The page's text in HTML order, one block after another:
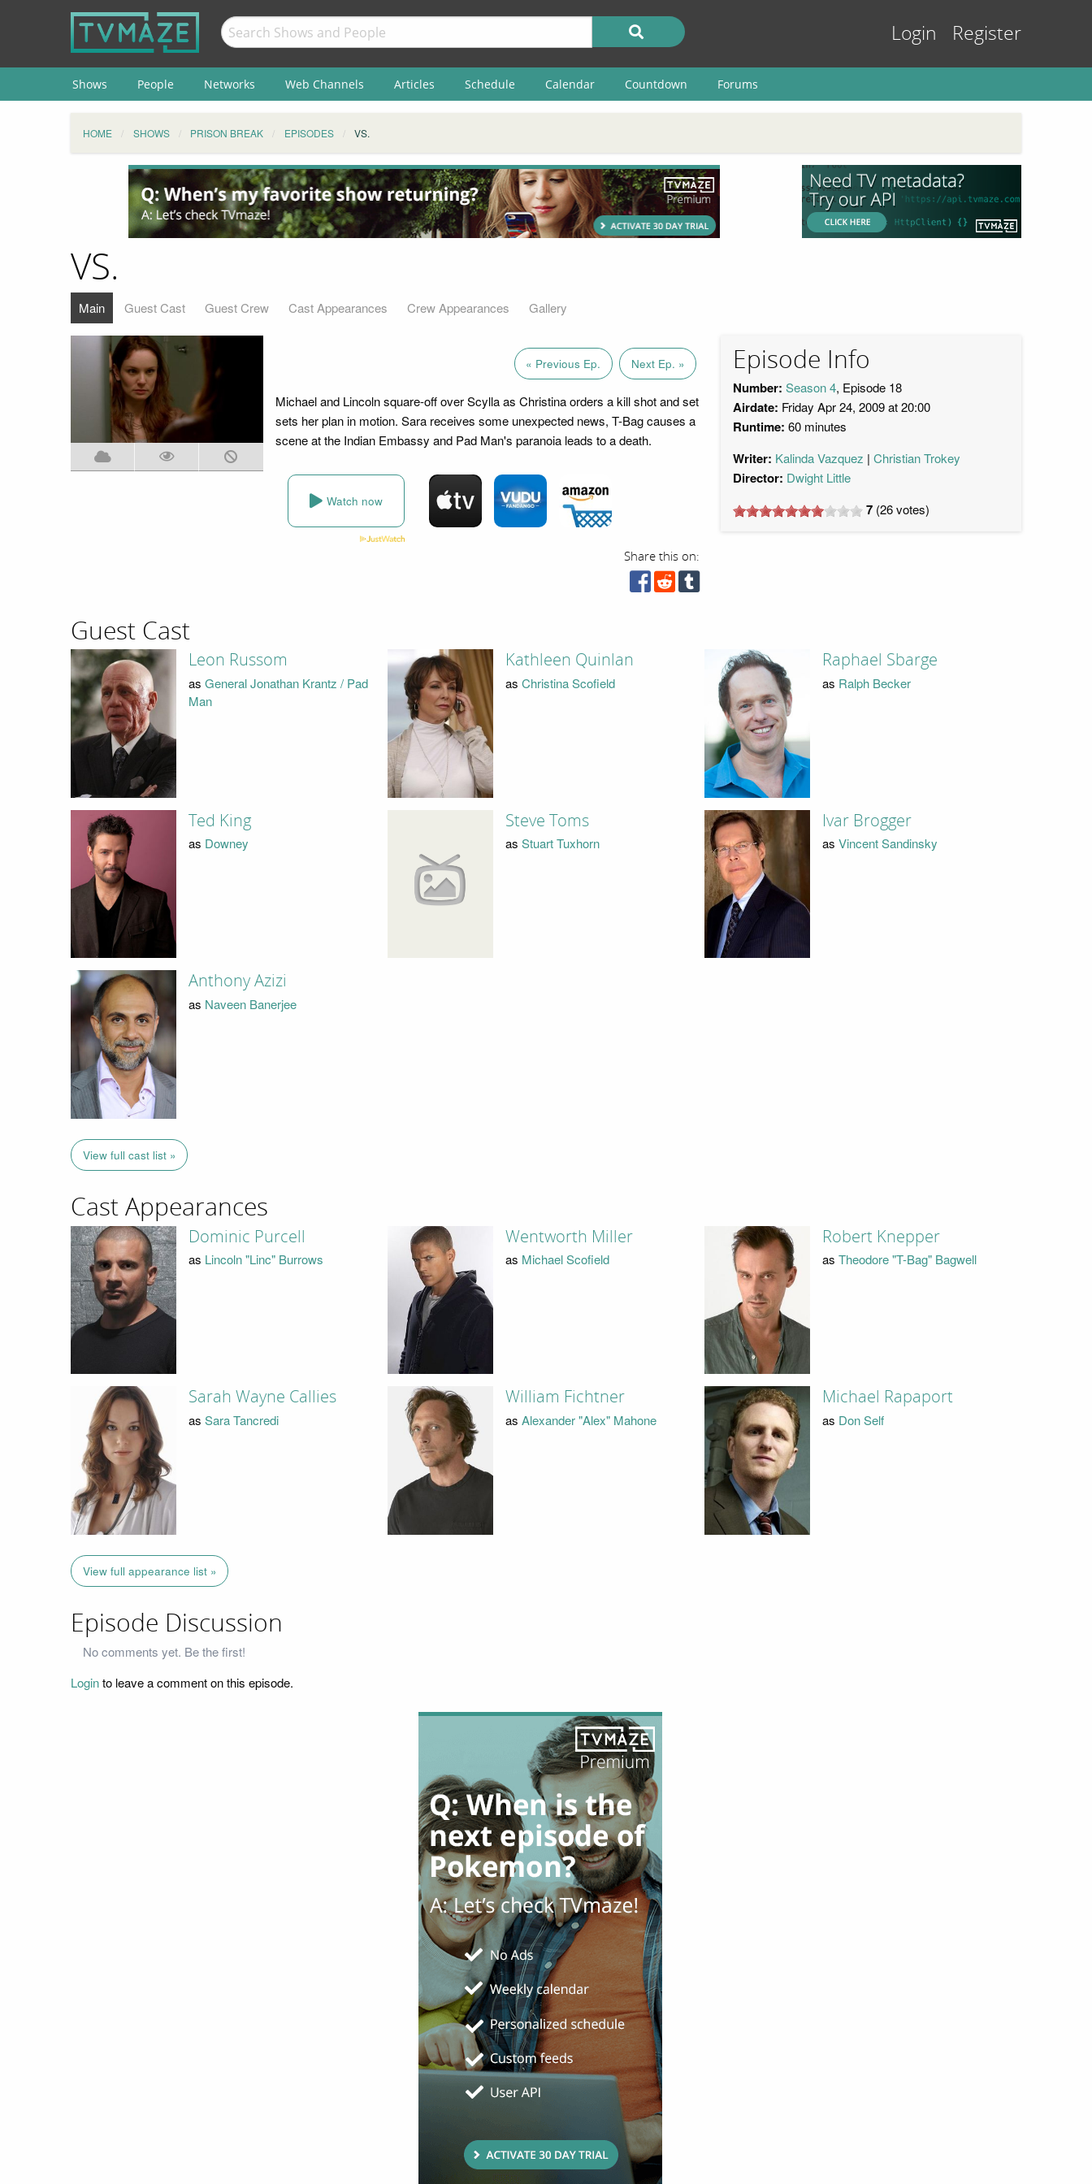
Login Register
Shows People Networks Web Channels Articles Schedule Calendar Countdown Forums
HOME SHOWS PRISON BREAK EPISODES VS.
VS.
Main Guest Cast Guest Crew Cast Appearances Crew Appearances Gallery
« Previous Ep. Next Ep. »
Michael and Lincoln square-off over Scylla as Christina orders a kill shot and set
sets her plan in motion. Sara receives some unexpected news, T-Bag causes a
scene at the Indian Embassy and Pad Man's paranoia leads to a death.
Watch now
Share this on:
Episode Info
Number: Season 4, Episode 18
Airdate: Friday Apr 24, 2009 at 20:00
Runtime: 60 minutes
Writer: Kalinda Vazquez Christian Trokey
Director: Dwight Little
7 (26votes)
Guest Cast
Leon Russom
as General Jonathan Krantz / Pad
Man
Kathleen Quinlan
as Christina Scofield
Raphael Sbarge
as Ralph Becker
Ted King
as Downey
Steve Toms
as Stuart Tuxhorn
Ivar Brogger
as Vincent Sandinsky
Anthony Azizi
as Naveen Banerjee
View full cast list »
Cast Appearances
Dominic Purcell
as Lincoln "Linc" Burrows
Wentworth Miller
as Michael Scofield
Robert Knepper
as Theodore "T-Bag" Bagwell
Sarah Wayne Callies
as Sara Tancredi
William Fichtner
as Alexander "Alex" Mahone
Michael Rapaport
as Don Self
View full appearance list »
Episode Discussion
No comments yet. Be the first!
Loginto leave a comment on this episode.